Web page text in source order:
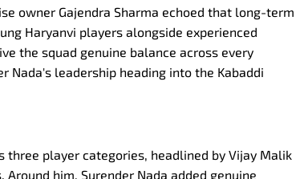
owner Gajendra Sharma echoed that long-term
Haryanvi players alongside experienced
the squad genuine balance across every
Nada's leadership heading into the Kabaddi
three player categories, headlined by Vijay Malik
him, Surender Nada added genuine